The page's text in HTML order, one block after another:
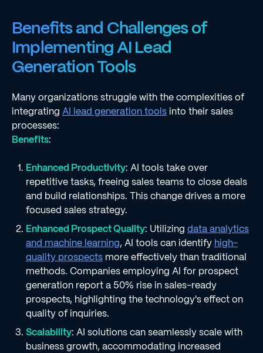
Benefits and Challenges of
Implementing AI Lead
Generation Tools
Many organizations struggle with the complexities of
integrating AI lead generation toolsinto their sales
processes:
Benefits:
Enhanced Productivity: AI tools take over
repetitive tasks, freeing sales teams to close deals
and build relationships. This change drives a more
focused sales strategy.
Enhanced Prospect Quality: Utilizing data analytics
and machine learning, AI tools can identify high-
quality prospects more effectively than traditional
methods. Companies employing AI for prospect
generation report a 50% rise in sales-ready
prospects, highlighting the technology's effect on
quality of inquiries.
Scalability: AI solutions can seamlessly scale with
business growth, accommodating increased